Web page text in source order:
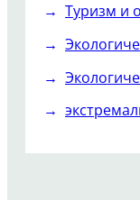
Туризм и